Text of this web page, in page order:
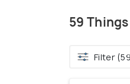
59
Filter